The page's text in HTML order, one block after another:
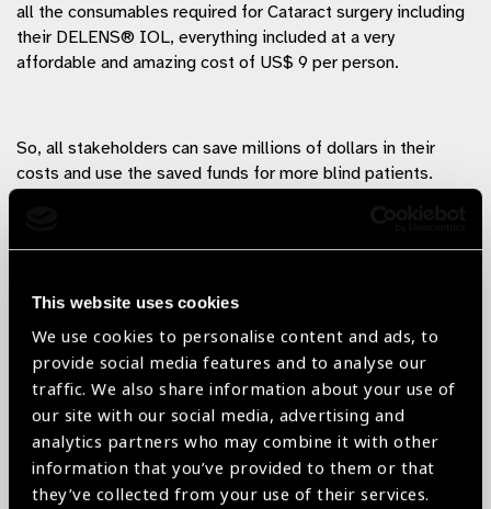
This website uses cookies
We use cookies to personalise content and ads, to
provide social media features and to analyse our
traffic. We also share information about your use of
our site with our social media, advertising and
analytics partners who may combine it with other
information that you’ve provided to them or that
they’ve collected from your use of their services.
all the consumables required for Cataract surgery including
their DELENS® IOL, everything included at a very
affordable and amazing cost of US$ 9 per person.
So, all stakeholders can save millions of dollars in their
costs and use the saved funds for more blind patients.
They can be contacted as below:
DEEPAK Care Ltd.,New Delhi, India
Email:deepak@deepakcare.comWeb:
www.deepakcare.com